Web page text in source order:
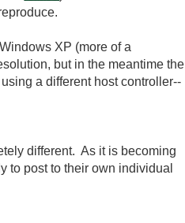
XP (more of a
but in the meantime the
a different host controller--
different. As it is becoming
to post to their own individual